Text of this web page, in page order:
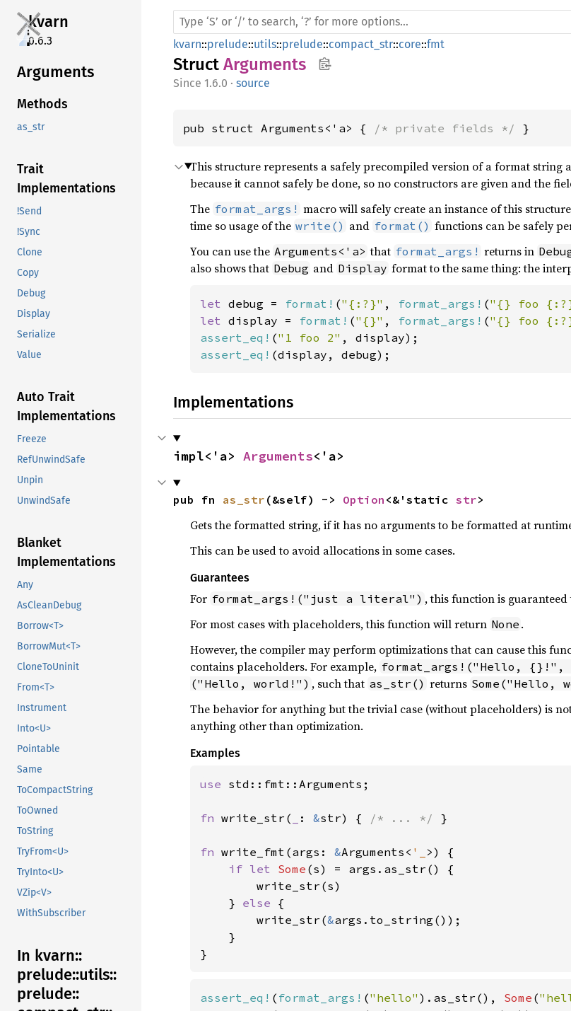
kvarn
0.6.3
Arguments
Methods
as_str
Trait
Implementations
!Send
!Sync
Clone
Copy
Debug
Display
Serialize
Value
Auto Trait
Implementations
Freeze
RefUnwindSafe
Unpin
UnwindSafe
Blanket
Implementations
Any
AsCleanDebug
Borrow<T>
BorrowMut<T>
CloneToUninit
From<T>
Instrument
Into<U>
Pointable
Same
ToCompactString
ToOwned
ToString
TryFrom<U>
TryInto<U>
VZip<V>
WithSubscriber
In kvarn::
prelude::utils::
prelude::
kvarn::prelude::utils::prelude::compact_str::core::fmt
Struct Arguments
1.6.0 · source
pub struct Arguments<'a> { /* private fields */ }
This structure represents a safely precompiled version of a format string
because it cannot safely be done, so no constructors are given and the
The format_args! macro will safely create an instance of this
time so usage of the write() and format() functions can be safely
You can use the Arguments<'a> that format_args! returns in
also shows that Debug and Display format to the same thing: the
let debug = format! ("{:?}" , format_args! ("{} foo
let display = format! ("{}" , format_args! ("{} foo
assert_eq! ("1 foo 2"
assert_eq! (display, debug);
Implementations
impl<'a> Arguments<'a>
pub fn as_str (&self) -> Option <&'static str>
Gets the formatted string, if it has no arguments to be formatted at
This can be used to avoid allocations in some cases.
Guarantees
For format_args!("just a literal") , this function is
For most cases with placeholders, this function will return None .
However, the compiler may perform optimizations that can cause this
contains placeholders. For example, format_args!("Hello, {}!",
("Hello, world!") , such that as_str() returns Some("Hello,
The behavior for anything but the trivial case (without placeholders) is
anything other than optimization.
Examples
use std::fmt::Arguments;
fn write_str( : &str) { /* ... */ }
fn write_fmt(args: &Arguments< '_ >) {
if let Some (s) = args.as_str() {
        write_str(s)
    }
else {
        write_str(
&args.to_string());
    }
}
assert_eq! ( format_args! ("hello" ).as_str(), Some (